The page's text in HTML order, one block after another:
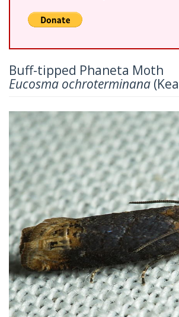
Buff-tipped Phaneta Moth
Eucosma ochroterminana